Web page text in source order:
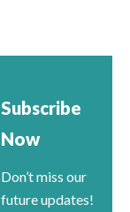
Subscribe
Now
Don’t miss our
future updates!